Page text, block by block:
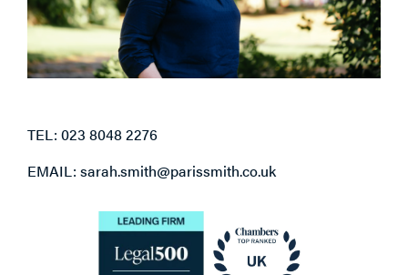
TEL: 023 8048 2276
EMAIL: sarah.smith@parissmith.co.uk